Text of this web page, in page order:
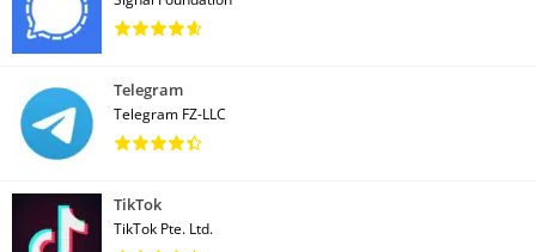
Telegram
Telegram FZ-LLC
TikTok
TikTok Pte. Ltd.